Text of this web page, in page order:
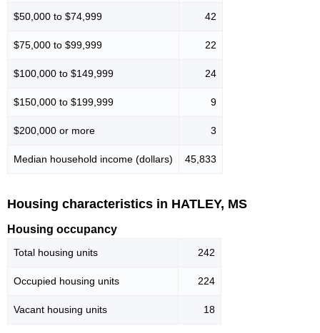
$50,000 to $74,999 42
$75,000 to $99,999 22
$100,000 to $149,999 24
$150,000 to $199,999 9
$200,000 or more 3
Median household income (dollars) 45,833
Housing characteristics in HATLEY, MS
Housing occupancy
Total housing units 242
Occupied housing units 224
Vacant housing units 18